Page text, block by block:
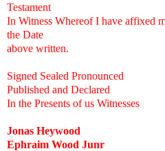
Testament
In Witness Whereof I have affixed
the Date
above written.
Signed Sealed Pronounced
Published and Declared
In the Presents of us
Jonas Heywood
Ephraim Wood Junr